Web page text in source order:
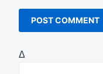
Δ